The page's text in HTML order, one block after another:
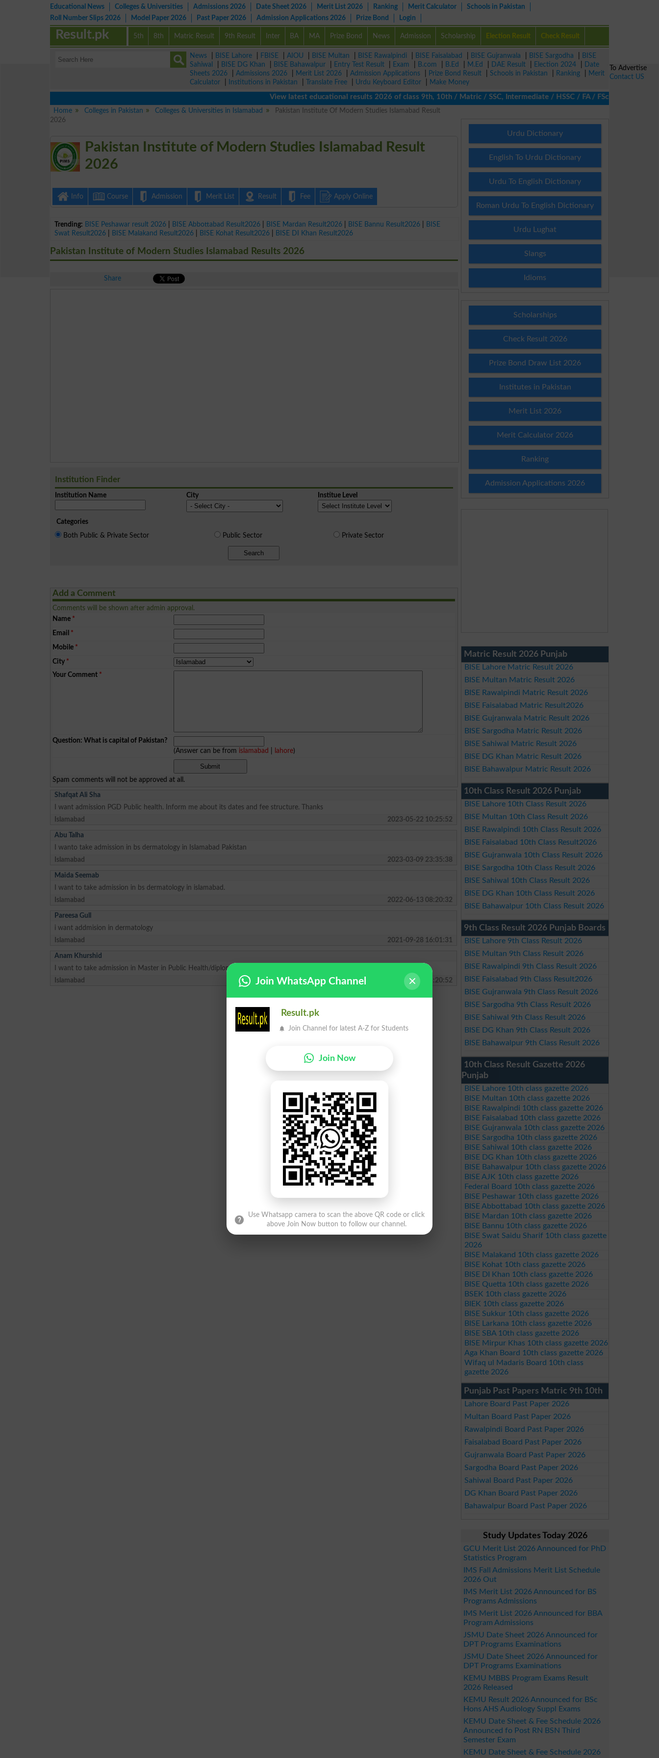
Educational News Colleges & Universities Admissions 2026 Date Sheet 2026 Merit List 2026 Ranking Merit Calculator
Schools in Pakistan
Roll Number Slips 2026
Model Paper 2026 Past Paper 2026 Admission Applications 2026 Prize Bond Login
5th 8th Matric Result 9th Result Inter BA MA Prize Bond News Admission Scholarship Election Result Check Result
Result.pk
News BISE Lahore FBISE AIOU BISE Multan BISE Rawalpindi BISE Faisalabad BISE Gujranwala BISE Sargodha
BISE
Sahiwal
BISE DG Khan BISE Bahawalpur Entry Test Result Exam B.com B.Ed M.Ed DAE Result Election 2024
Date
Sheets 2026
Admissions 2026 Merit List 2026 Admission Applications Prize Bond Result Schools in Pakistan Ranking
Merit
Calculator
Institutions in Pakistan Translate Free Urdu Keyboard Editor
Make Money
View latest educational results 2026 of class 9th, 10th / Matric / SSC, Intermediate / HSSC / FA / FSc / Inter, 5th /
Home
Colleges in Pakistan Colleges & Universities in Islamabad
Pakistan Institute Of Modern Studies Islamabad Result
2026
Pakistan Institute of Modern Studies Islamabad Result
2026
Info Course Admission Merit List Result Fee Apply Online
Trending: BISE Peshawar result 2026 BISE Abbottabad Result2026 BISE Mardan Result2026 BISE Bannu Result2026
BISE
Swat Result2026
BISE Malakand Result2026 BISE Kohat Result2026 BISE DI Khan Result2026
Pakistan Institute of Modern Studies Islamabad Results 2026
Share
Institution Finder
Institution Name City Institue Level
Categories
Both Public & Private Sector
Public Sector Private Sector
Search
Add a Comment
Comments will be shown after admin approval.
Name *
Email *
Mobile *
City *
Your Comment *
Question: What is capital of Pakistan?
(Answer can be from islamabad lahore)
Spam comments will not be approved at all.
Shafqat Ali Sha
I want admission PGD Public health. Inform me about its dates and fee structure. Thanks
Islamabad
2023-05-22 10:25:52
Abu Talha
I wanto take admission in bs dermatology in Islamabad Pakistan
Islamabad
2023-03-09 23:35:38
Maida Seemab
I want to take admission in bs dermatology in islamabad.
Islamabad
2022-06-13 08:20:32
Pareesa Gull
i want addmision in dermatology
Islamabad
2021-09-28 16:01:31
Anam Khurshid
I want to take admission in Master in Public Health/diploma.
Islamabad
2021-03-05 11:20:52
Urdu Dictionary
English To Urdu Dictionary
Urdu To English Dictionary
Roman Urdu To English Dictionary
Urdu Lughat
Slangs
Idioms
Scholarships
Check Result 2026
Prize Bond Draw List 2026
Institutes in Pakistan
Merit List 2026
Merit Calculator 2026
Ranking
Admission Applications 2026
Matric Result 2026 Punjab
BISE Lahore Matric Result 2026
BISE Multan Matric Result 2026
BISE Rawalpindi Matric Result 2026
BISE Faisalabad Matric Result2026
BISE Gujranwala Matric Result 2026
BISE Sargodha Matric Result 2026
BISE Sahiwal Matric Result 2026
BISE DG Khan Matric Result 2026
BISE Bahawalpur Matric Result 2026
10th Class Result 2026 Punjab
BISE Lahore 10th Class Result 2026
BISE Multan 10th Class Result 2026
BISE Rawalpindi 10th Class Result 2026
BISE Faisalabad 10th Class Result2026
BISE Gujranwala 10th Class Result 2026
BISE Sargodha 10th Class Result 2026
BISE Sahiwal 10th Class Result 2026
BISE DG Khan 10th Class Result 2026
BISE Bahawalpur 10th Class Result 2026
9th Class Result 2026 Punjab Boards
BISE Lahore 9th Class Result 2026
BISE Multan 9th Class Result 2026
BISE Rawalpindi 9th Class Result 2026
BISE Faisalabad 9th Class Result2026
BISE Gujranwala 9th Class Result 2026
BISE Sargodha 9th Class Result 2026
BISE Sahiwal 9th Class Result 2026
BISE DG Khan 9th Class Result 2026
BISE Bahawalpur 9th Class Result 2026
10th Class Result Gazette 2026
Punjab
BISE Lahore 10th class gazette 2026
BISE Multan 10th class gazette 2026
BISE Rawalpindi 10th class gazette 2026
BISE Faisalabad 10th class gazette 2026
BISE Gujranwala 10th class gazette 2026
BISE Sargodha 10th class gazette 2026
BISE Sahiwal 10th class gazette 2026
BISE DG Khan 10th class gazette 2026
BISE Bahawalpur 10th class gazette 2026
BISE AJK 10th class gazette 2026
Federal Board 10th class gazette 2026
BISE Peshawar 10th class gazette 2026
BISE Abbottabad 10th class gazette 2026
BISE Mardan 10th class gazette 2026
BISE Bannu 10th class gazette 2026
BISE Swat Saidu Sharif 10th class gazette
2026
BISE Malakand 10th class gazette 2026
BISE Kohat 10th class gazette 2026
BISE DI Khan 10th class gazette 2026
BISE Quetta 10th class gazette 2026
BSEK 10th class gazette 2026
BIEK 10th class gazette 2026
BISE Sukkur 10th class gazette 2026
BISE Larkana 10th class gazette 2026
BISE SBA 10th class gazette 2026
BISE Mirpur Khas 10th class gazette 2026
Aga Khan Board 10th class gazette 2026
Wifaq ul Madaris Board 10th class
gazette 2026
Punjab Past Papers Matric 9th 10th
Lahore Board Past Paper 2026
Multan Board Past Paper 2026
Rawalpindi Board Past Paper 2026
Faisalabad Board Past Paper 2026
Gujranwala Board Past Paper 2026
Sargodha Board Past Paper 2026
Sahiwal Board Past Paper 2026
DG Khan Board Past Paper 2026
Bahawalpur Board Past Paper 2026
Study Updates Today 2026
GCU Merit List 2026 Announced for PhD
Statistics Program
IMS Fall Admissions Merit List Schedule
2026 Out
IMS Merit List 2026 Announced for BS
Programs Admissions
IMS Merit List 2026 Announced for BBA
Program Admissions
JSMU Date Sheet 2026 Announced for
DPT Programs Examinations
JSMU Date Sheet 2026 Announced for
DPT Programs Examinations
KEMU MBBS Program Exams Result
2026 Released
KEMU Result 2026 Announced for BSc
Hons AHS Audiology Suppl Exams
KEMU Date Sheet & Fee Schedule 2026
Announced fo Post RN BSN Third
Semester Exam
KEMU Date Sheet & Fee Schedule 2026
To Advertise
Contact US
Join WhatsApp Channel
Result.pk
Join Channel for latest A-Z for Students
Join Now
Use Whatsapp camera to scan the above QR code or click
above Join Now button to follow our channel.